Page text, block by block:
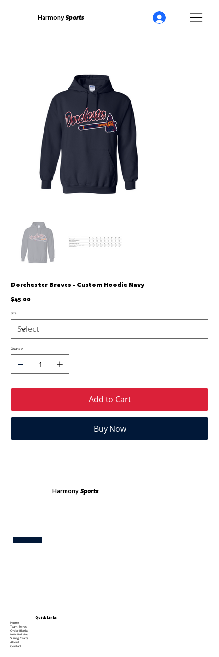
Harmony Sports
Dorchester Braves - Custom Hoodie Navy
Price
$45.00
Size
Quantity
Add to Cart
Buy Now
Harmony Sports
Quick Links
Home
Team Stores
Order Blanks
Info/Policies
Sizing Charts
About
Contact